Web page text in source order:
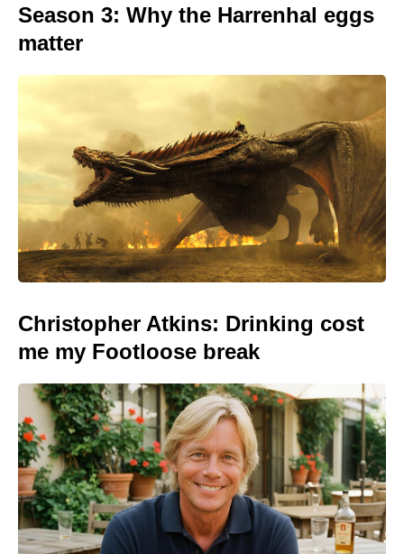
Season 3: Why the Harrenhal eggs
matter
Christopher Atkins: Drinking cost
me my Footloose break